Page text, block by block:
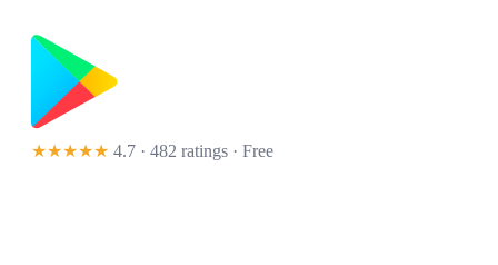
★★★★★ 4.7 · 482 ratings · Free